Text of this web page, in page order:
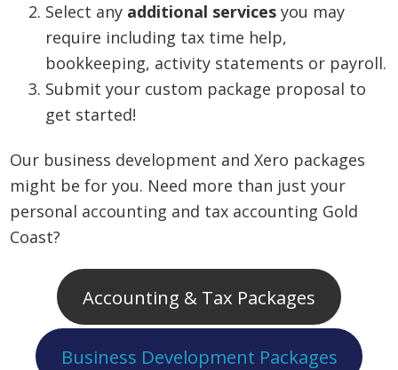
Select any additional services you may
require including tax time help,
bookkeeping, activity statements or payroll.
Submit your custom package proposal to
get started!
Our business development and Xero packages
might be for you. Need more than just your
personal accounting and tax accounting Gold
Coast?
Accounting & Tax Packages
Business Development Packages